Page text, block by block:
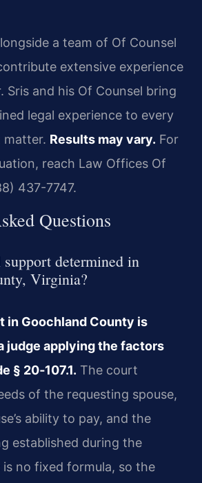
a team of Of Counsel
extensive experience
Sris and his Of Counsel bring
legal experience to every
matter. Results may vary. For
reach Law Offices Of
437-7747.
Questions
determined in
Virginia?
in Goochland County is
judge applying the factors
§ 20‑107.1. The court
of the requesting spouse,
ability to pay, and the
established during the
is no fixed formula, so the